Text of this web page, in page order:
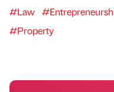
#Law
#Property